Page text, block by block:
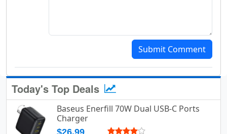
Submit Comment
Today's Top Deals
Baseus Enerfill 70W Dual USB-C Ports
Charger